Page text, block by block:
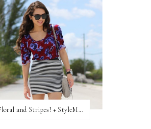
Floral and Stripes! + StyleMint GIVEAWAY!